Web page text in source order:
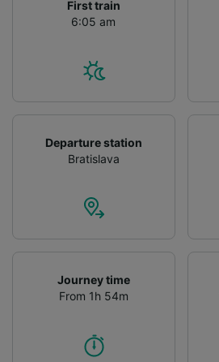
First train
6:05 am
Departure station
Bratislava
Journey time
From 1h 54m